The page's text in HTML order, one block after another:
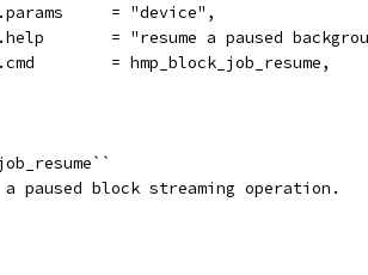
= "device",
= "resume a paused
= hmp_block_job_resume,
a paused block streaming operation.